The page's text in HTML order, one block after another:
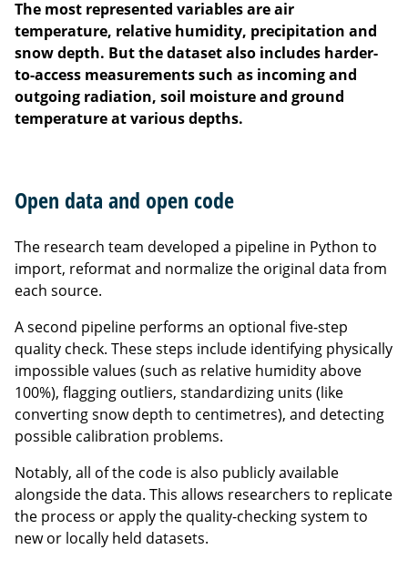
The most represented variables are air
temperature, relative humidity, precipitation and
snow depth. But the dataset also includes harder-
to-access measurements such as incoming and
outgoing radiation, soil moisture and ground
temperature at various depths.
Open data and open code
The research team developed a pipeline in Python to
import, reformat and normalize the original data from
each source.
A second pipeline performs an optional five-step
quality check. These steps include identifying physically
impossible values (such as relative humidity above
100%), flagging outliers, standardizing units (like
converting snow depth to centimetres), and detecting
possible calibration problems.
Notably, all of the code is also publicly available
alongside the data. This allows researchers to replicate
the process or apply the quality-checking system to
new or locally held datasets.